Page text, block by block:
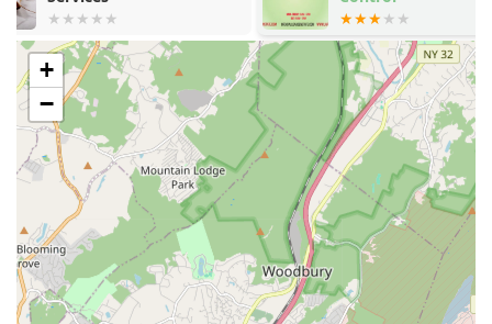
This broad range of services means that from tiny
nuisance insects to potentially damaging or disease-
carrying rodents, they possess the expertise to address
the issue professionally and efficiently.
Features / Highlights
Choosing a local service provider means you benefit from a
personalized approach and a strong commitment to the
community. General Pest Control of Clifton NJ stands out
among the many options available to New Jersey residents
due to several key features that contribute to a positive
customer experience and effective results. Their
dedication to a high standard of service is evident in the
positive feedback they receive from local clients.
+
−